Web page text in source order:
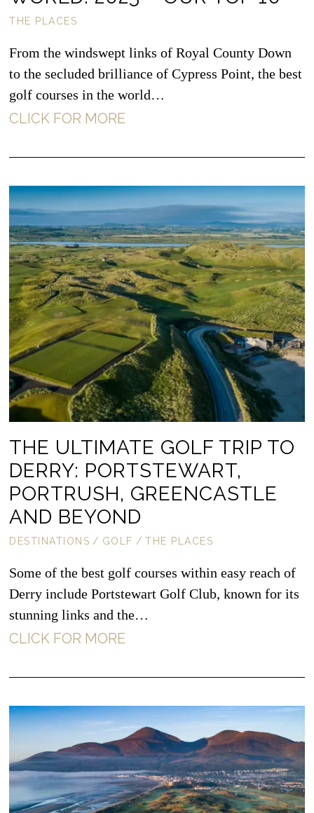
THE PLACES
From the windswept links of Royal County Down
to the secluded brilliance of Cypress Point, the best
golf courses in the world…
CLICK FOR MORE
THE ULTIMATE GOLF TRIP TO
DERRY: PORTSTEWART,
PORTRUSH, GREENCASTLE
AND BEYOND
DESTINATIONS / GOLF / THE PLACES
Some of the best golf courses within easy reach of
Derry include Portstewart Golf Club, known for its
stunning links and the…
CLICK FOR MORE